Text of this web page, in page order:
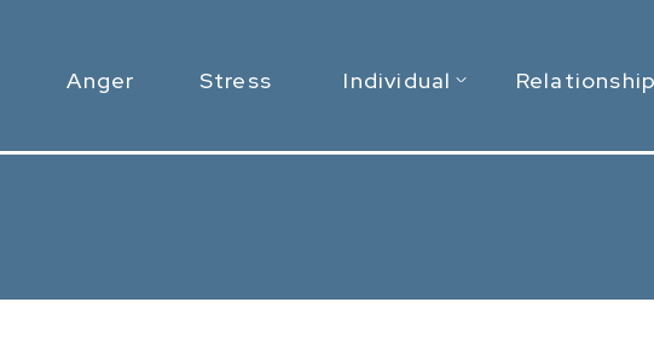
Anger Stress Individual Relationship